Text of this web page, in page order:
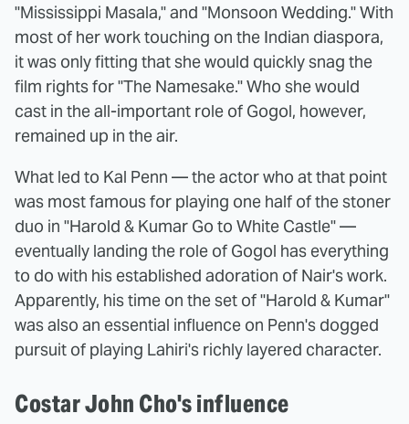
"Mississippi Masala," and "Monsoon Wedding." With
most of her work touching on the Indian diaspora,
it was only fitting that she would quickly snag the
film rights for "The Namesake." Who she would
cast in the all-important role of Gogol, however,
remained up in the air.
What led to Kal Penn — the actor who at that point
was most famous for playing one half of the stoner
duo in "Harold & Kumar Go to White Castle" —
eventually landing the role of Gogol has everything
to do with his established adoration of Nair's work.
Apparently, his time on the set of "Harold & Kumar"
was also an essential influence on Penn's dogged
pursuit of playing Lahiri's richly layered character.
Costar John Cho's influence